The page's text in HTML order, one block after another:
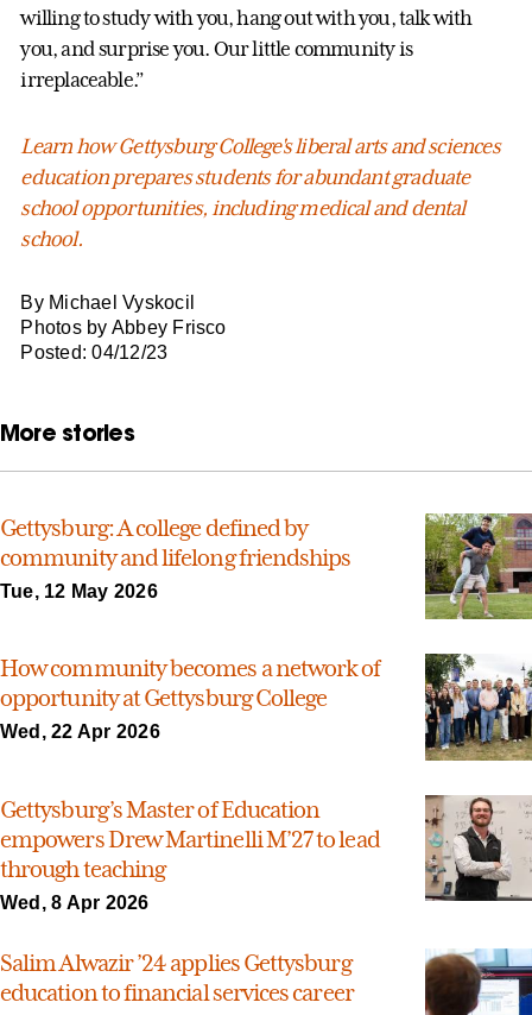
willing to study with you, hang out with you, talk with
you, and surprise you. Our little community is
irreplaceable.”
Learn how Gettysburg College's liberal arts and sciences
education prepares students for abundant graduate
school opportunities, including medical and dental
school.
By Michael Vyskocil
Photos by Abbey Frisco
Posted: 04/12/23
More stories
Gettysburg: A college defined by
community and lifelong friendships
Tue, 12 May 2026
How community becomes a network of
opportunity at Gettysburg College
Wed, 22 Apr 2026
Gettysburg’s Master of Education
empowers Drew Martinelli M’27 to lead
through teaching
Wed, 8 Apr 2026
Salim Alwazir ’24 applies Gettysburg
education to financial services career